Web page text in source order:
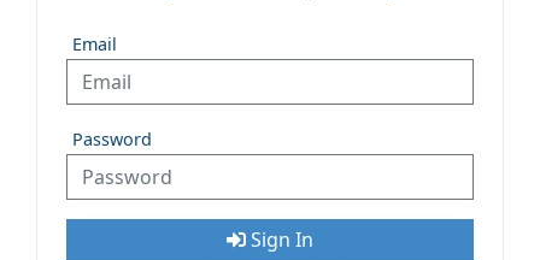
Email
Password
Sign In